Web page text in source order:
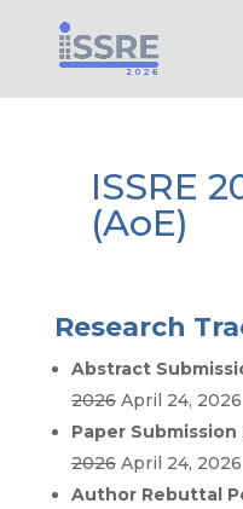
ISSRE
(AoE)
Research
Abstract
2026 April 24, 2026
Paper
2026 April 24, 2026
Author Rebuttal